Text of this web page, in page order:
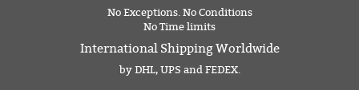
No Exceptions. No Conditions
No Time limits
International Shipping Worldwide
by DHL, UPS and FEDEX.